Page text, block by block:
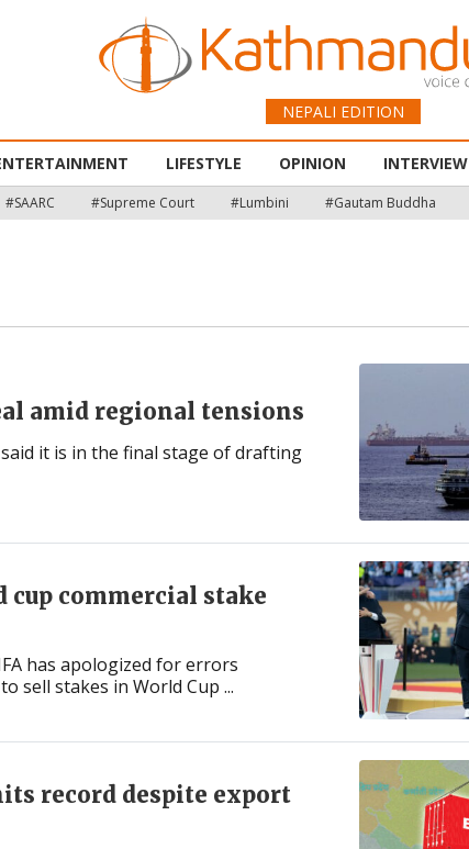
NEPALI EDITION
LIFESTYLE OPINION INTERVIEW
#SAARC #Supreme Court #Lumbini #Gautam Buddha
amid regional tensions
it is in the final stage of drafting
commercial stake
has apologized for errors
sell stakes in World Cup ...
record despite export